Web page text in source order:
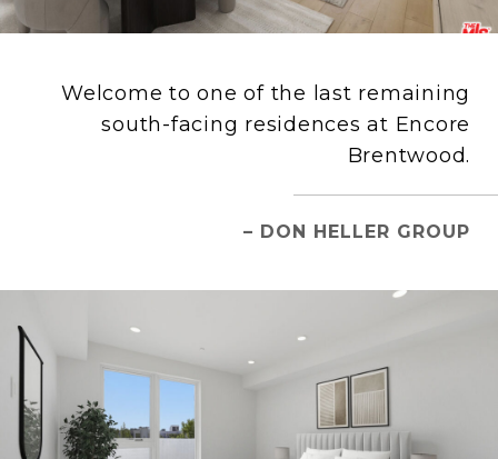
Welcome to one of the last remaining
south-facing residences at Encore
Brentwood.
– DON HELLER GROUP